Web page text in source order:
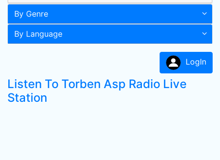
By Genre
By Language
LogIn
Listen To Torben Asp Radio Live
Station